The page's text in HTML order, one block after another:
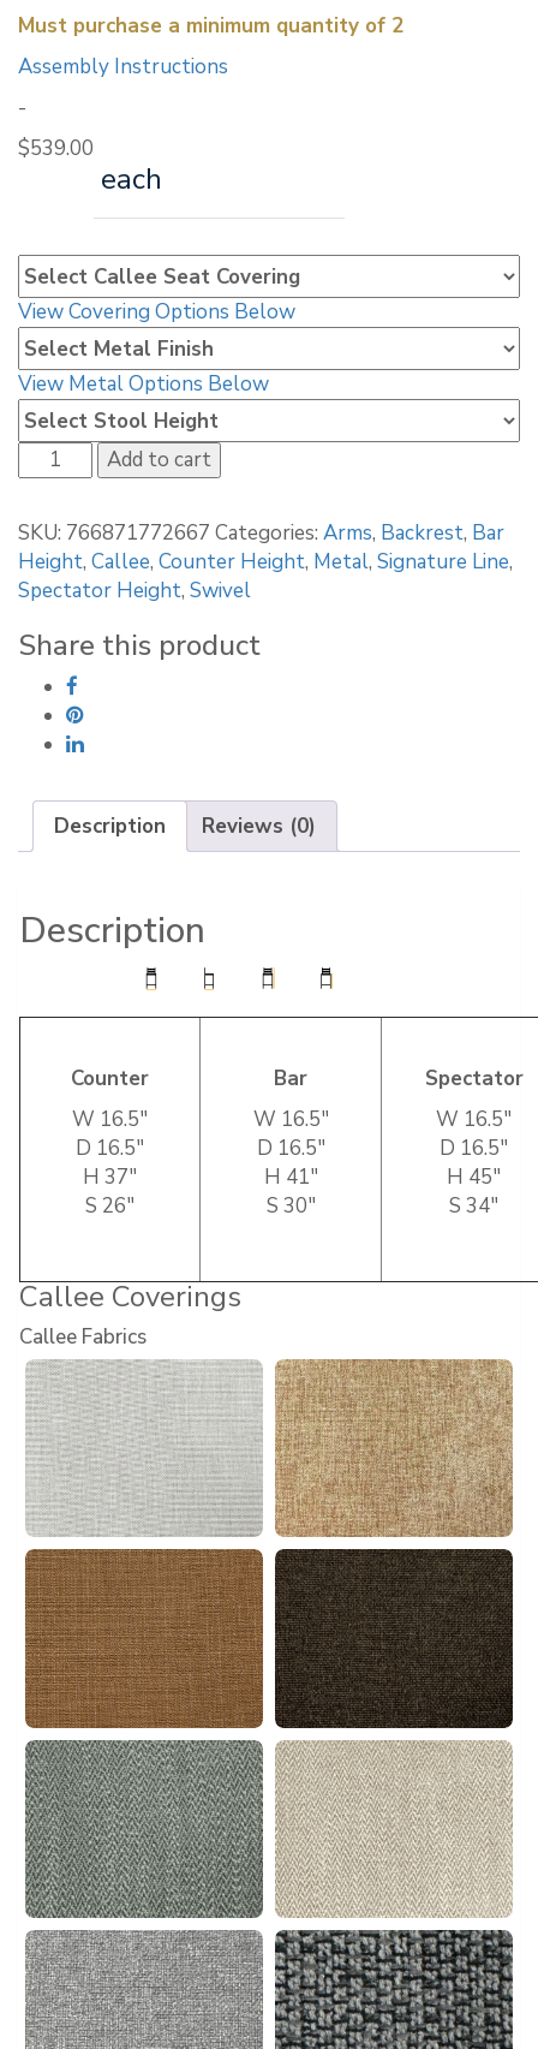
Must purchase a minimum quantity of 2
Assembly Instructions
-
$539.00
each
View Covering Options Below
View Metal Options Below
Callee
Albany
Stool
quantity
Add to cart
SKU: 766871772667 Categories: Arms, Backrest, Bar
Height, Callee, Counter Height, Metal, Signature Line,
Spectator Height, Swivel
Share this product
Description Reviews (0)
Description
Counter
W 16.5″
D 16.5″
H 37″
S 26″
Bar
W 16.5″
D 16.5″
H 41″
S 30″
Spectator
W 16.5″
D 16.5″
H 45″
S 34″
Callee Coverings
Callee Fabrics